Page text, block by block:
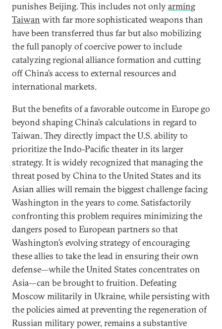
punishes Beijing. This includes not onlyarming
Taiwan with far more sophisticated weapons than
have been transferred thus far but also mobilizing
the full panoply of coercive power to include
catalyzing regional alliance formation and cutting
off China’s access to external resources and
international markets.
But the benefits of a favorable outcome in Europe go
beyond shaping China’s calculations in regard to
Taiwan. They directly impact the U.S. ability to
prioritize the Indo-Pacific theater in its larger
strategy. It is widely recognized that managing the
threat posed by China to the United States and its
Asian allies will remain the biggest challenge facing
Washington in the years to come. Satisfactorily
confronting this problem requires minimizing the
dangers posed to European partners so that
Washington’s evolving strategy of encouraging
these allies to take the lead in ensuring their own
defense—while the United States concentrates on
Asia—can be brought to fruition. Defeating
Moscow militarily in Ukraine, while persisting with
the policies aimed at preventing the regeneration of
Russian military power, remains a substantive